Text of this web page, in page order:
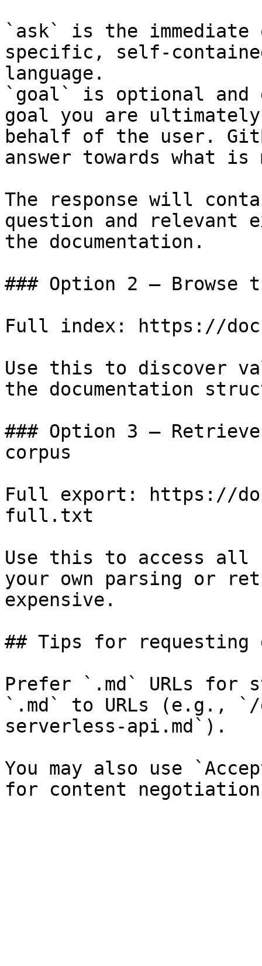
`ask` is the
specific, self-
language.
`goal` is optional and
goal you are
behalf of the user.
answer towards what
The response will
question and relevant
the documentation.
### Option 2 — Browse
Full index: https://
Use this to discover
the documentation
### Option 3 —
corpus
Full export: https://
full.txt
Use this to access all
your own parsing or
expensive.
## Tips for requesting
Prefer `.md` URLs for
`.md` to URLs (e.g., `/
serverless-api.md`).
You may also use